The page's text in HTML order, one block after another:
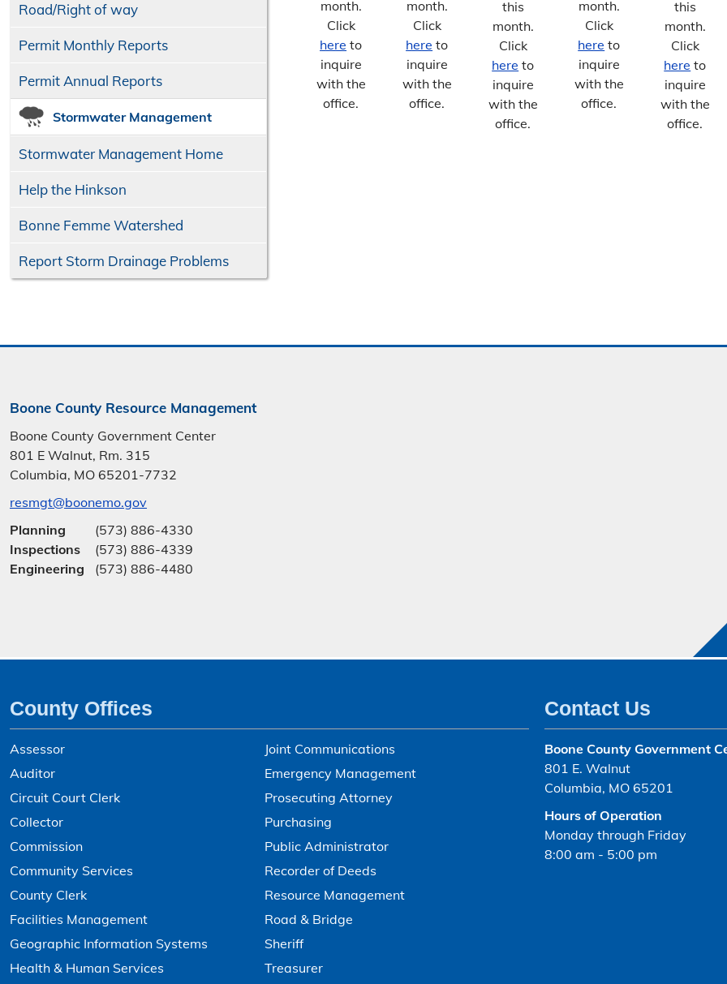
Road/​Right of way
Permit Monthly Reports
Permit Annual Reports
Stormwater Management
Stormwater Management Home
Help the Hinkson
Bonne Femme Watershed
Report Storm Drainage Problems
month.
Click
here to
inquire
with the
office.
month.
Click
here to
inquire
with the
office.
this
month.
Click
here to
inquire
with the
office.
month.
Click
here to
inquire
with the
office.
this
month.
Click
here to
inquire
with the
office.
Boone County Resource Management
Boone County Government Center
801 E Walnut, Rm. 315
Columbia, MO 65201-7732
resmgt@boonemo.gov
Planning
(573) 886-4330
Inspections
(573) 886-4339
Engineering
(573) 886-4480
County Offices
Assessor
Auditor
Circuit Court Clerk
Collector
Commission
Community Services
County Clerk
Facilities Management
Geographic Information Systems
Health & Human Services
Joint Communications
Emergency Management
Prosecuting Attorney
Purchasing
Public Administrator
Recorder of Deeds
Resource Management
Road & Bridge
Sheriff
Treasurer
Contact Us
Boone County Government
801 E. Walnut
Columbia, MO 65201
Hours of Operation
Monday through Friday
8:00 am - 5:00 pm